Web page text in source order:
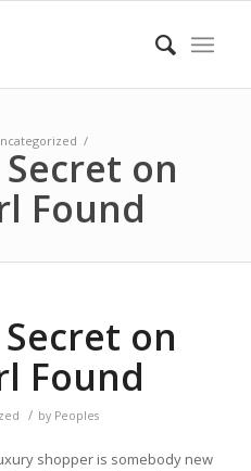
/
on
Found
on
Found
/ by Peoples
shopper is somebody new